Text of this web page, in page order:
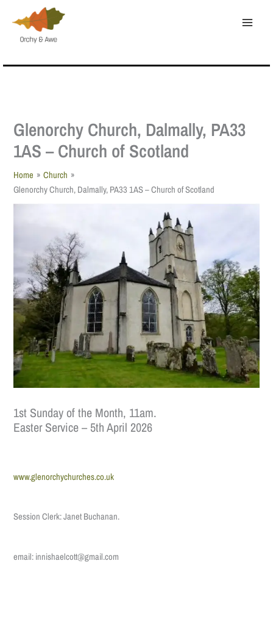
content
Glenorchy Church, Dalmally, PA33
1AS – Church of Scotland
Home
Church
Glenorchy Church, Dalmally, PA33 1AS – Church of Scotland
1st Sunday of the Month, 11am.
Easter Service – 5th April 2026
www.glenorchychurches.co.uk
Session Clerk: Janet Buchanan.
email: innishaelcott@gmail.com